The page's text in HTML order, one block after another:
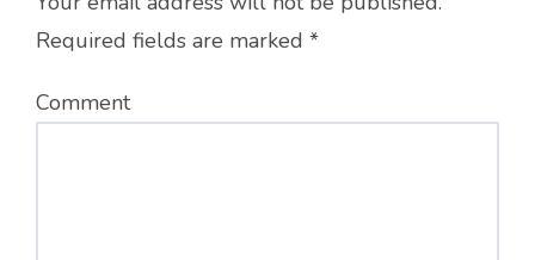
Required fields are marked *
Comment